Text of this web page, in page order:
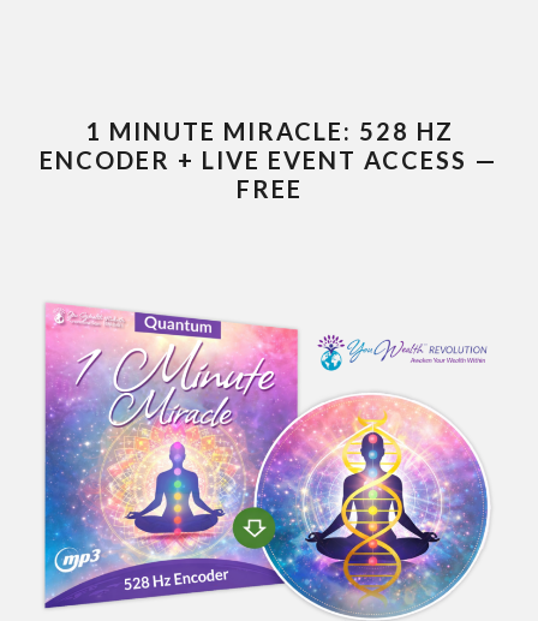
1 MINUTE MIRACLE: 528 HZ
ENCODER + LIVE EVENT ACCESS —
FREE